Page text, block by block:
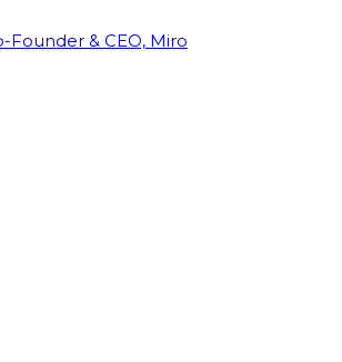
Founder & CEO, Miro